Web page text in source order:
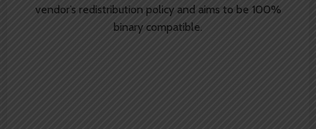
vendor’s redistribution policy and aims to be 100%
binary compatible.